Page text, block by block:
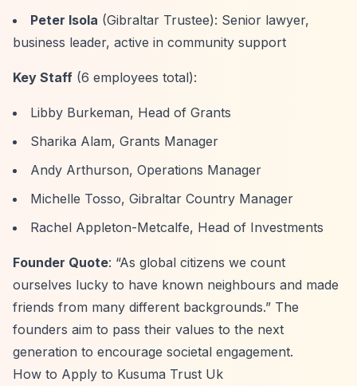
Peter Isola (Gibraltar Trustee): Senior lawyer,
business leader, active in community support
Key Staff (6 employees total):
Libby Burkeman, Head of Grants
Sharika Alam, Grants Manager
Andy Arthurson, Operations Manager
Michelle Tosso, Gibraltar Country Manager
Rachel Appleton-Metcalfe, Head of Investments
Founder Quote: “As global citizens we count
ourselves lucky to have known neighbours and made
friends from many different backgrounds.” The
founders aim to pass their values to the next
generation to encourage societal engagement.
How to Apply to Kusuma Trust Uk